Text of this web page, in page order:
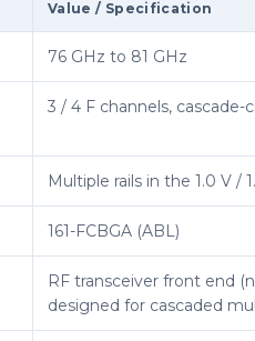
Value / Specification
76 GHz to 81 GHz
3 / 4 F channels, cascade-
Multiple rails in the 1.0 V /
161-FCBGA (ABL)
RF transceiver front end
designed for cascaded